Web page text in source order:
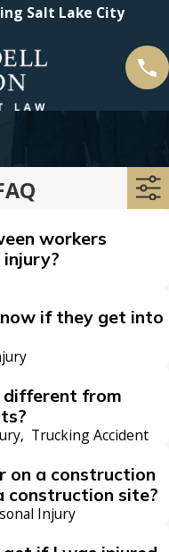
Salt Lake City
workers
if they get into
different from
, Trucking Accident
on a construction
construction site?
Injury